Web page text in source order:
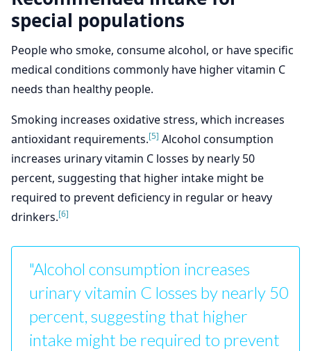
special populations
People who smoke, consume alcohol, or have specific
medical conditions commonly have higher vitamin C
needs than healthy people.
Smoking increases oxidative stress, which increases
antioxidant requirements.[5] Alcohol consumption
increases urinary vitamin C losses by nearly 50
percent, suggesting that higher intake might be
required to prevent deficiency in regular or heavy
drinkers.[6]
"Alcohol consumption increases
urinary vitamin C losses by nearly 50
percent, suggesting that higher
intake might be required to prevent